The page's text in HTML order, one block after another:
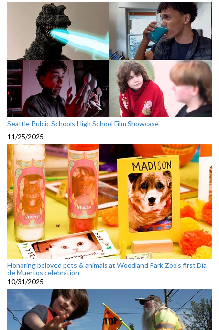
Seattle Public Schools High School Film Showcase
11/25/2025
Honoring beloved pets & animals at Woodland Park Zoo’s first Día
de Muertos celebration
10/31/2025